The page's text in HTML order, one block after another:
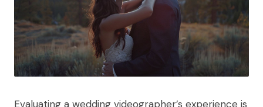
Evaluating a wedding videographer’s experience is